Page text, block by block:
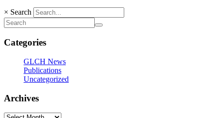
× Search
Categories
GLCH News
Publications
Uncategorized
Archives